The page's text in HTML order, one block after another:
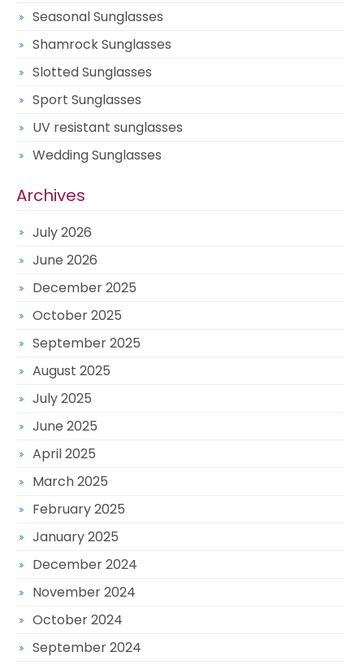
Seasonal Sunglasses
Shamrock Sunglasses
Slotted Sunglasses
Sport Sunglasses
UV resistant sunglasses
Wedding Sunglasses
Archives
July 2026
June 2026
December 2025
October 2025
September 2025
August 2025
July 2025
June 2025
April 2025
March 2025
February 2025
January 2025
December 2024
November 2024
October 2024
September 2024